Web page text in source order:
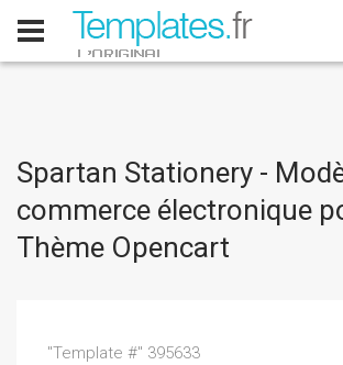
Spartan Stationery -
commerce électronique
Thème Opencart
"Template #" 395633